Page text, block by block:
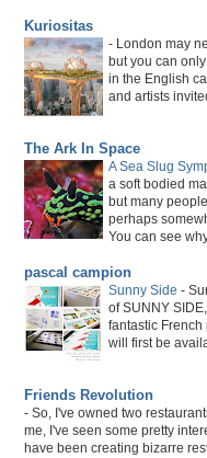
Kuriositas
- London may
but you can
in the English
and artists
The Ark In Space
A Sea Slug
a soft bodied
but many
perhaps
You can see
pascal campion
Sunny Side -
of SUNNY
fantastic French
will first be
Friends Revolution
- So, I've owned two
me, I've seen some pretty
have been creating bizarre